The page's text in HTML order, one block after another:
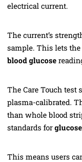
electrical current.
The current’s
sample. This lets the
blood glucose
The Care Touch test
plasma-calibrated.
than whole blood
standards for
This means users